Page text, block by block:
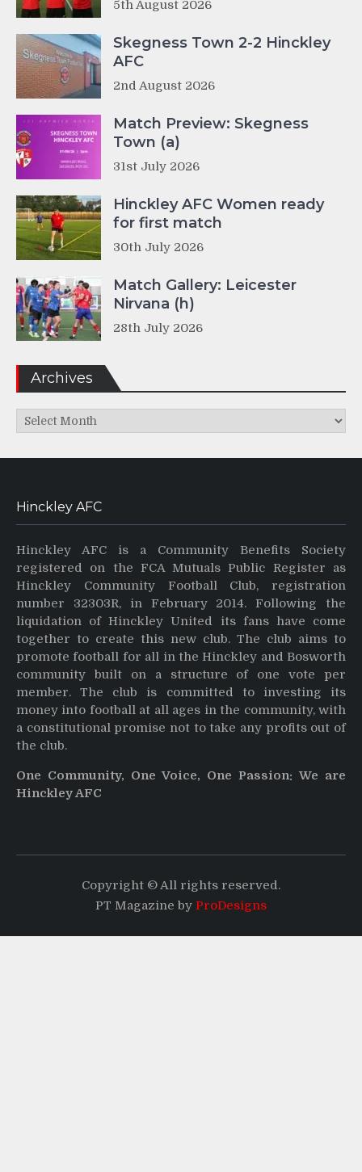
5th August 2026
Skegness Town 2-2 Hinckley
AFC
2nd August 2026
Match Preview: Skegness
Town (a)
31st July 2026
Hinckley AFC Women ready
for first match
30th July 2026
Match Gallery: Leicester
Nirvana (h)
28th July 2026
Archives
Archives
Hinckley AFC
Hinckley AFC is a Community Benefits Society
registered on the FCA Mutuals Public Register as
Hinckley Community Football Club, registration
number 32303R, in February 2014. Following the
liquidation of Hinckley United its fans have come
together to create this new club. The club aims to
promote football for all in the Hinckley and Bosworth
community built on a structure of one vote per
member. The club is committed to investing its
money into football at all ages in the community, with
a constitutional promise not to take any profits out of
the club.
One Community, One Voice, One Passion: We are
Hinckley AFC
Copyright © All rights reserved.
PT Magazine by ProDesigns